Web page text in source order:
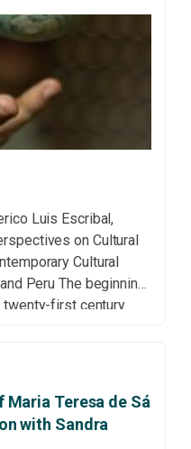
Luis Escribal,
on Cultural
Cultural
Peru The beginning
first century
Teresa de Sá
with Sandra